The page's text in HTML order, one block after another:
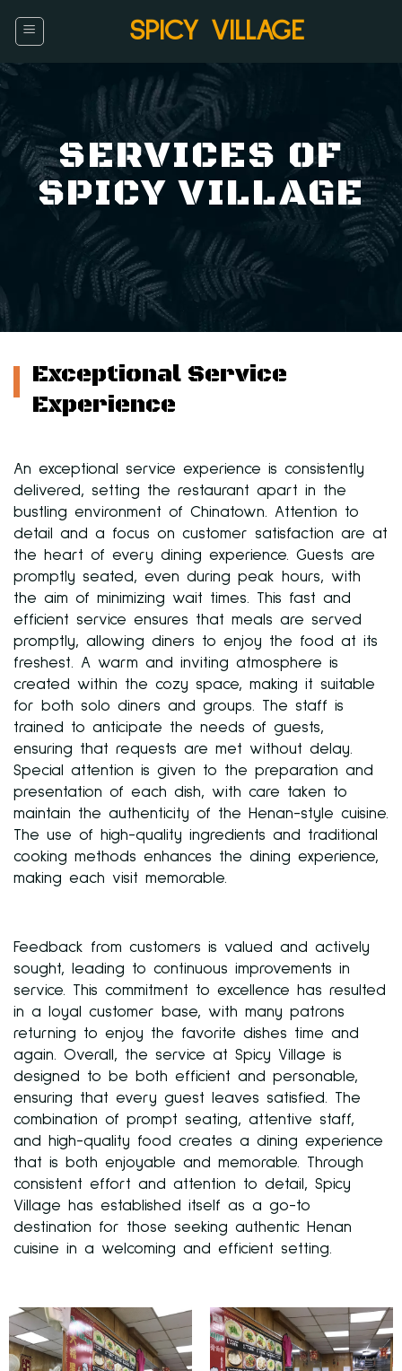
SPICY VILLAGE
SERVICES OF
SPICY VILLAGE
Exceptional Service
Experience
An exceptional service experience is consistently
delivered, setting the restaurant apart in the
bustling environment of Chinatown. Attention to
detail and a focus on customer satisfaction are at
the heart of every dining experience. Guests are
promptly seated, even during peak hours, with
the aim of minimizing wait times. This fast and
efficient service ensures that meals are served
promptly, allowing diners to enjoy the food at its
freshest. A warm and inviting atmosphere is
created within the cozy space, making it suitable
for both solo diners and groups. The staff is
trained to anticipate the needs of guests,
ensuring that requests are met without delay.
Special attention is given to the preparation and
presentation of each dish, with care taken to
maintain the authenticity of the Henan-style cuisine.
The use of high-quality ingredients and traditional
cooking methods enhances the dining experience,
making each visit memorable.
Feedback from customers is valued and actively
sought, leading to continuous improvements in
service. This commitment to excellence has resulted
in a loyal customer base, with many patrons
returning to enjoy the favorite dishes time and
again. Overall, the service at Spicy Village is
designed to be both efficient and personable,
ensuring that every guest leaves satisfied. The
combination of prompt seating, attentive staff,
and high-quality food creates a dining experience
that is both enjoyable and memorable. Through
consistent effort and attention to detail, Spicy
Village has established itself as a go-to
destination for those seeking authentic Henan
cuisine in a welcoming and efficient setting.